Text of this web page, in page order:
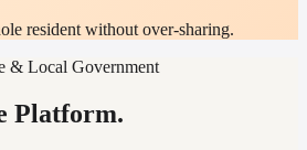
resident without over-sharing.
& Local Government
Platform.